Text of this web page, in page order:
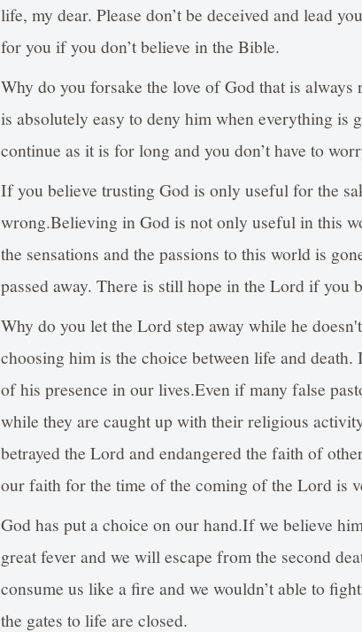
life, my dear. Please don’t be deceived and lead
for you if you don’t believe in the Bible.
Why do you forsake the love of God that is
is absolutely easy to deny him when everything
continue as it is for long and you don’t have to
If you believe trusting God is only useful for the
wrong.Believing in God is not only useful in this
the sensations and the passions to this world is
passed away. There is still hope in the Lord if you
Why do you let the Lord step away while he
choosing him is the choice between life and
of his presence in our lives.Even if many false
while they are caught up with their religious
betrayed the Lord and endangered the faith of
our faith for the time of the coming of the Lord is
God has put a choice on our hand.If we believe
great fever and we will escape from the second
consume us like a fire and we wouldn’t able to
the gates to life are closed.